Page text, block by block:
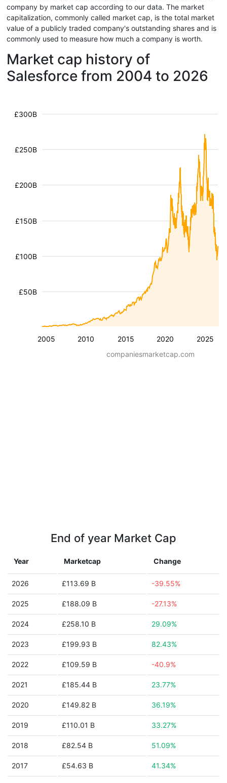
company by market cap according to our data. The market
capitalization, commonly called market cap, is the total market
value of a publicly traded company's outstanding shares and is
commonly used to measure how much a company is worth.
Market cap history of
Salesforce from 2004 to 2026
2005 2010 2015 2020 2025
£50B
£100B
£150B
£200B
£250B
£300B
companiesmarketcap.com
End of year Market Cap
Year Marketcap Change
2026 £113.69 B -39.55%
2025 £188.09 B -27.13%
2024 £258.10 B 29.09%
2023 £199.93 B 82.43%
2022 £109.59 B -40.9%
2021 £185.44 B 23.77%
2020 £149.82 B 36.19%
2019 £110.01 B 33.27%
2018 £82.54 B 51.09%
2017 £54.63 B 41.34%